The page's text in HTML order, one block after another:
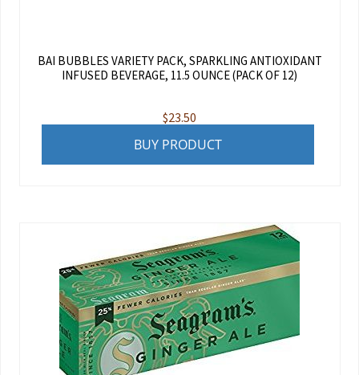
BAI BUBBLES VARIETY PACK, SPARKLING ANTIOXIDANT
INFUSED BEVERAGE, 11.5 OUNCE (PACK OF 12)
$23.50
BUY PRODUCT